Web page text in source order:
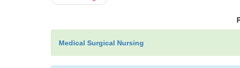
Medical Surgical Nursing